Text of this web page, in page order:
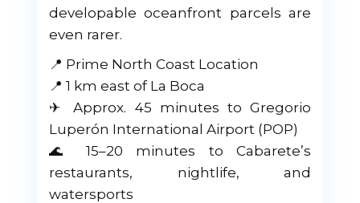
developable oceanfront parcels are
even rarer.
📍 Prime North Coast Location
📍 1 km east of La Boca
✈ Approx. 45 minutes to Gregorio
Luperón International Airport (POP)
🌊 15–20 minutes to Cabarete’s
restaurants, nightlife, and
watersports